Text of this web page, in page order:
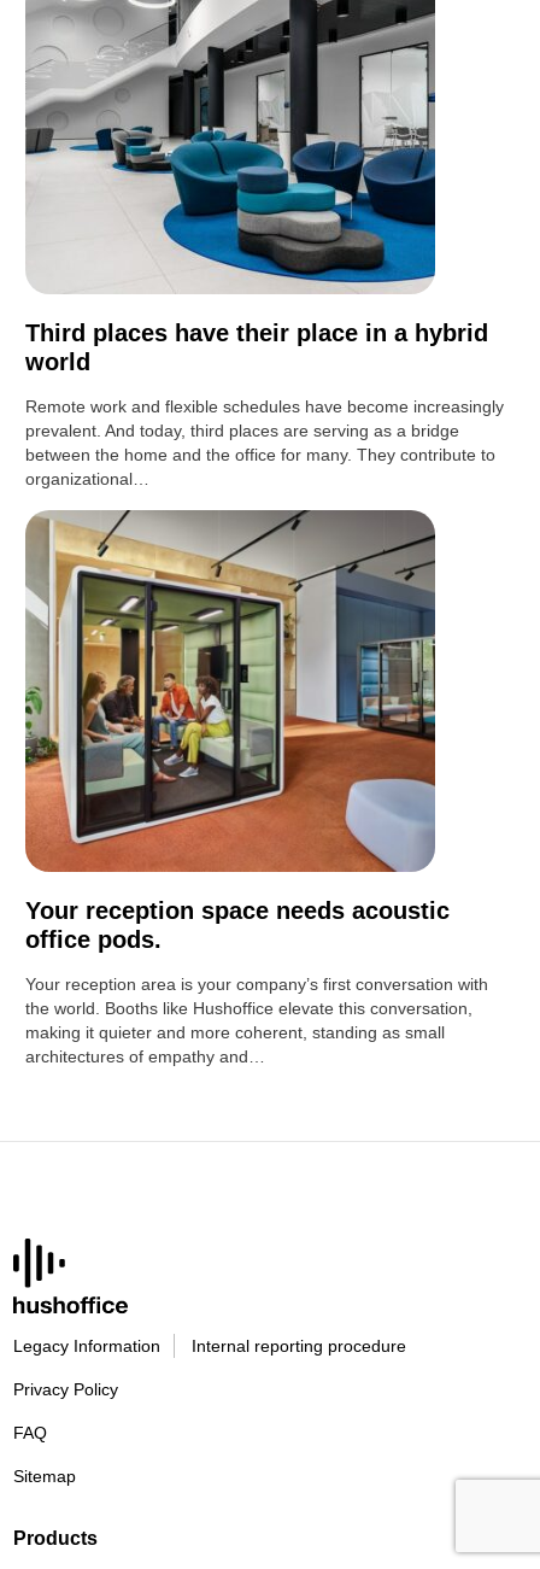
Third places have their place in a hybrid
world
Remote work and flexible schedules have become increasingly
prevalent. And today, third places are serving as a bridge
between the home and the office for many. They contribute to
organizational…
Your reception space needs acoustic
office pods.
Your reception area is your company’s first conversation with
the world. Booths like Hushoffice elevate this conversation,
making it quieter and more coherent, standing as small
architectures of empathy and…
Legacy Information Internal reporting procedure
Privacy Policy
FAQ
Sitemap
Products